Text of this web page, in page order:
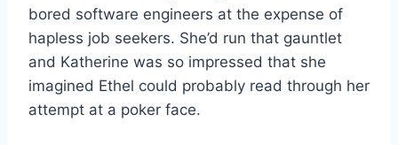
bored software engineers at the expense of
hapless job seekers. She’d run that gauntlet
and Katherine was so impressed that she
imagined Ethel could probably read through her
attempt at a poker face.